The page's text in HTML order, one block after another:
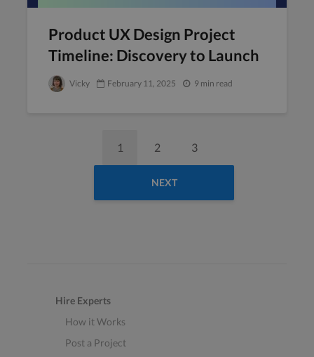
Product UX Design Project
Timeline: Discovery to Launch
Vicky February 11, 2025 9 min read
1 2 3
NEXT
Hire Experts
How it Works
Post a Project